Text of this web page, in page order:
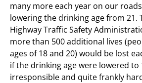
many more each year on our
lowering the drinking age from 21.
Highway Traffic Safety
more than 500 additional lives
ages of 18 and 20) would be lost
if the drinking age were lowered to
irresponsible and quite frankly